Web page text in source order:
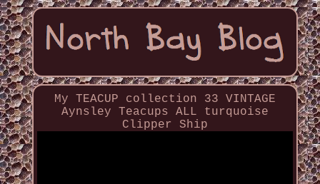
My TEACUP collection 33 VINTAGE
Aynsley Teacups ALL turquoise
Clipper Ship